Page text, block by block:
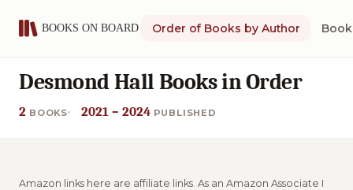
Order of Books by Author
Desmond Hall Books in Order
2 BOOKS 2021 – 2024 PUBLISHED
Amazon links here are affiliate links. As an Amazon Associate I